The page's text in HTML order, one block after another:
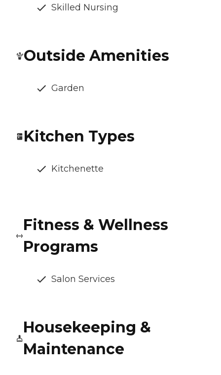
Skilled Nursing
Outside Amenities
Garden
Kitchen Types
Kitchenette
Fitness & Wellness
Programs
Salon Services
Housekeeping &
Maintenance